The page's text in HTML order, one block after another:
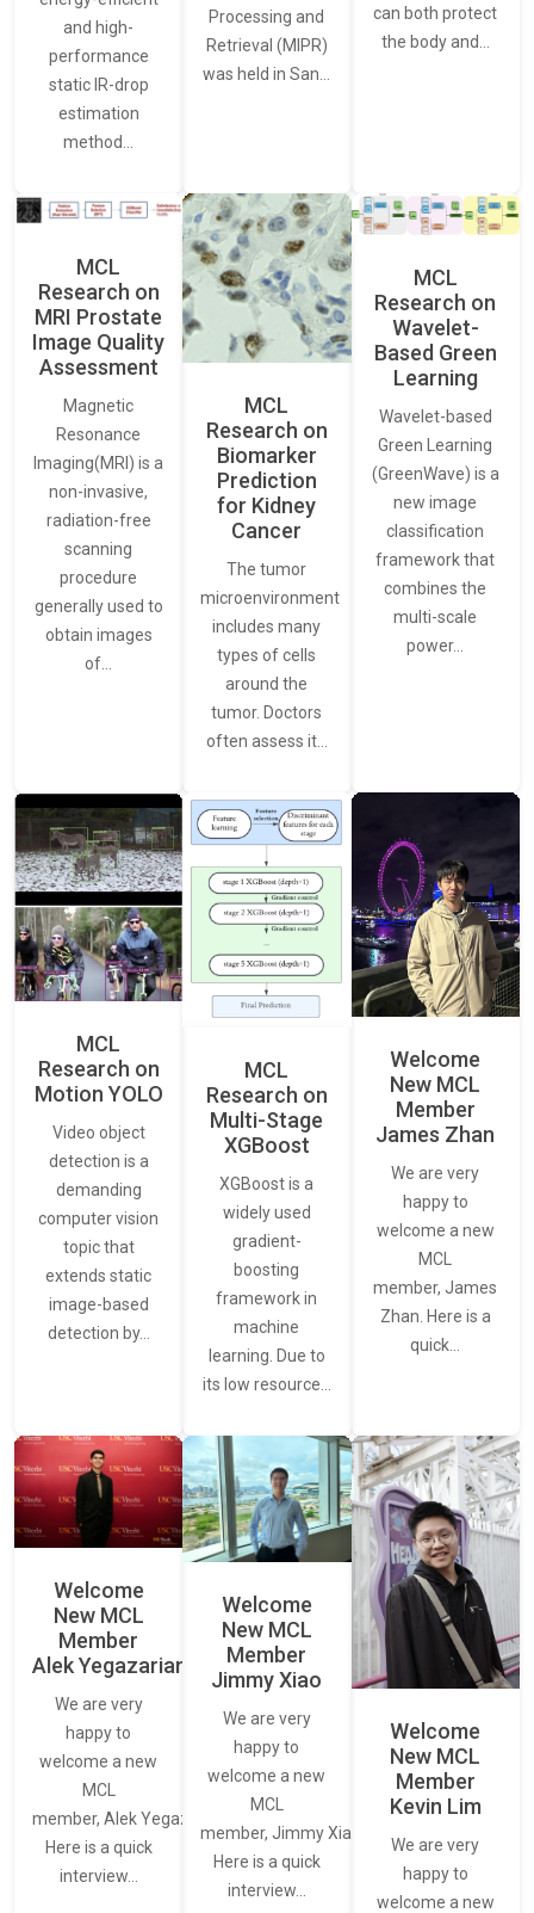
and high-
performance
static IR-drop
estimation
method…
Processing and
Retrieval (MIPR)
was held in San…
can both protect
the body and…
MCL
Research on
MRI Prostate
Image Quality
Assessment
Magnetic
Resonance
Imaging(MRI) is a
non-invasive,
radiation-free
scanning
procedure
generally used to
obtain images
of…
MCL
Research on
Biomarker
Prediction
for Kidney
Cancer
The tumor
microenvironment
includes many
types of cells
around the
tumor. Doctors
often assess it…
MCL
Research on
Wavelet-
Based Green
Learning
Wavelet-based
Green Learning
(GreenWave) is a
new image
classification
framework that
combines the
multi-scale
power…
MCL
Research on
Motion YOLO
Video object
detection is a
demanding
computer vision
topic that
extends static
image-based
detection by…
MCL
Research on
Multi-Stage
XGBoost
XGBoost is a
widely used
gradient-
boosting
framework in
machine
learning. Due to
its low resource…
Welcome
New MCL
Member
James Zhan
We are very
happy to
welcome a new
MCL
member, James
Zhan. Here is a
quick…
Welcome
New MCL
Member
Alek Yegazarian
We are very
happy to
welcome a new
MCL
member, Alek Yegazarian.
Here is a quick
interview…
Welcome
New MCL
Member
Jimmy Xiao
We are very
happy to
welcome a new
MCL
member, Jimmy Xiao.
Here is a quick
interview…
Welcome
New MCL
Member
Kevin Lim
We are very
happy to
welcome a new